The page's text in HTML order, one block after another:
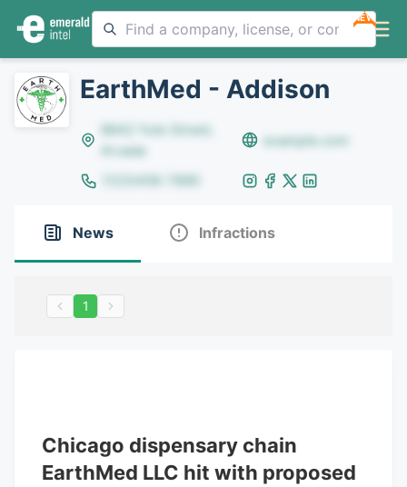
NEW
EarthMed - Addison
8642 Yule Street,
Arvada
example.com
(123)456-7890
News Infractions
1
Chicago dispensary chain
EarthMed LLC hit with proposed